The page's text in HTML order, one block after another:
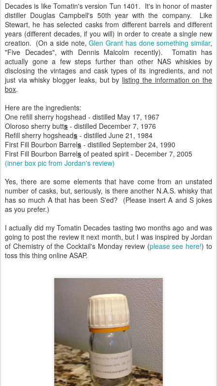
Decades is like Tomatin's version Tun 1401. It's in honor of master
distiller Douglas Campbell's 50th year with the company. Like
Stewart, he has selected casks from different barrels and different
years (different decades, if you will) in order to create a single new
creation. (On a side note,Glen Grant has done something similar,
"Five Decades", with Dennis Malcolm recently). Tomatin has
actually gone a few steps further than other NAS whiskies by
disclosing the vintages and cask types of its ingredients, and not
just via whisky blogger leaks, but by listing the information on the
box.
Here are the ingredients:
One refill sherry hogshead - distilled May 17, 1967
Oloroso sherry butts - distilled December 7, 1976
Refill sherry hogsheads - distilled June 21, 1984
First Fill Bourbon Barrels - distilled September 24, 1990
First Fill Bourbon Barrels of peated spirit - December 7, 2005
(inner box pic from Jordan's review)
Yes, there are some elements that have come from an unstated
number of casks, but, seriously, is there another N.A.S. whisky that
has so much A that has been S'ed? (Please insert A and S jokes
as you prefer.)
I actually did my Tomatin Decades tasting two months ago and was
going to post the review it next month, but I was inspired by Jordan
of Chemistry of the Cocktail's Monday review (please see here!) to
toss this thing online ASAP.